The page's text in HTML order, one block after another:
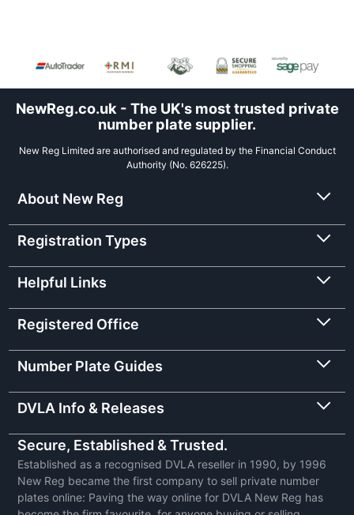
NewReg.co.uk - The UK's most trusted private
number plate supplier.
New Reg Limited are authorised and regulated by the Financial Conduct
Authority (No. 626225).
About New Reg
Registration Types
Helpful Links
Registered Office
Number Plate Guides
DVLA Info & Releases
Secure, Established & Trusted.
Established as a recognised DVLA reseller in 1990, by 1996
New Reg became the first company to sell private number
plates online: Paving the way online for DVLA New Reg has